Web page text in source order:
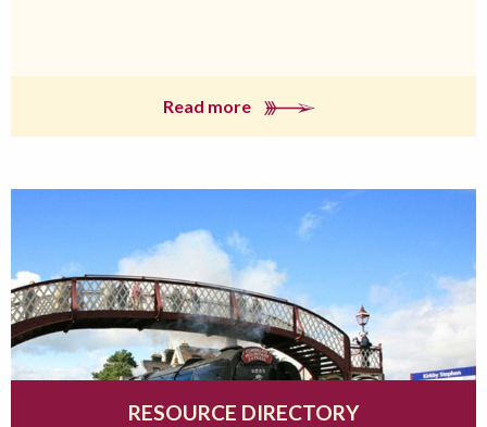
Read more
RESOURCE DIRECTORY